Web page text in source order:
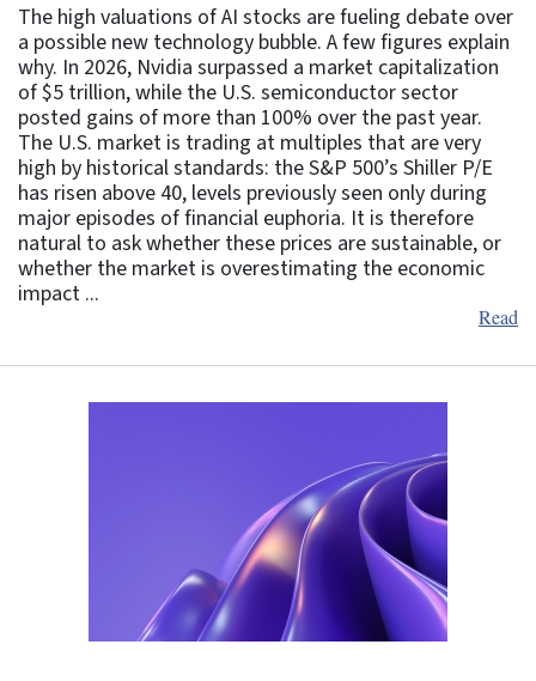
The high valuations of AI stocks are fueling debate over
a possible new technology bubble. A few figures explain
why. In 2026, Nvidia surpassed a market capitalization
of $5 trillion, while the U.S. semiconductor sector
posted gains of more than 100% over the past year.
The U.S. market is trading at multiples that are very
high by historical standards: the S&P 500’s Shiller P/E
has risen above 40, levels previously seen only during
major episodes of financial euphoria. It is therefore
natural to ask whether these prices are sustainable, or
whether the market is overestimating the economic
impact ...
Read